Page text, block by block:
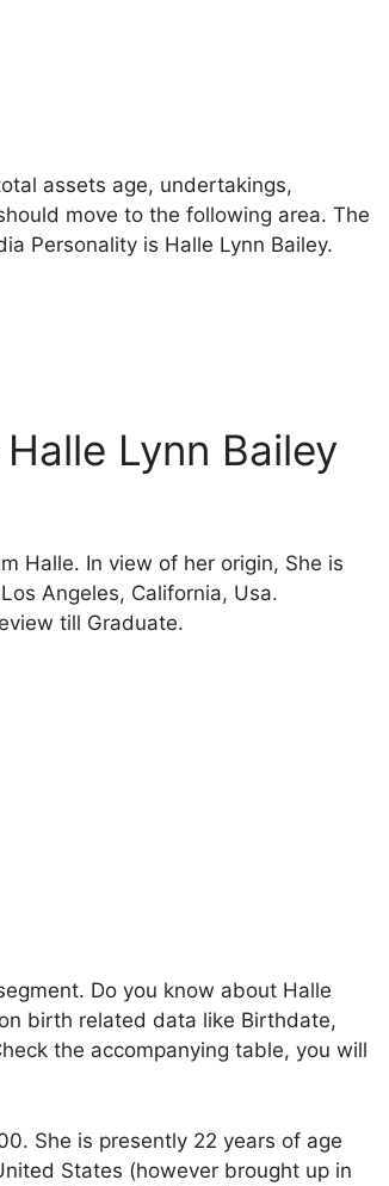
assets age, undertakings,
move to the following area. The
Personality is Halle Lynn Bailey.
Lynn Bailey
Halle. In view of her origin, She is
Angeles, California, Usa.
till Graduate.
Do you know about Halle
birth related data like Birthdate,
the accompanying table, you will
She is presently 22 years of age
States (however brought up in